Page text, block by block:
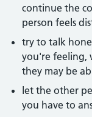
continue the
person feels
try to talk
you're feeling,
they may be
let the other
you have to